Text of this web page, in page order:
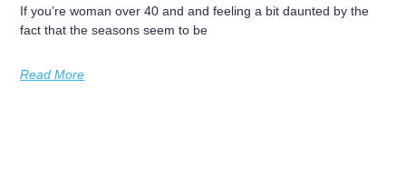
If you’re woman over 40 and and feeling a bit daunted by the
fact that the seasons seem to be
Read More